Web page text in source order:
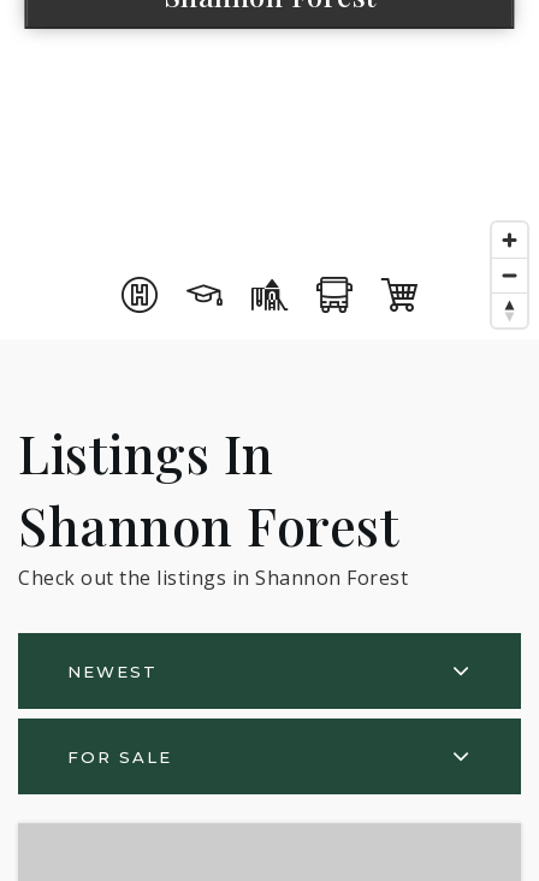
Listings In
Shannon Forest
Check out the listings in Shannon Forest
NEWEST
FOR SALE